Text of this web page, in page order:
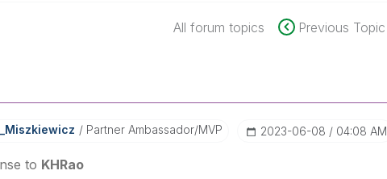
All forum topics Previous Topic
Z Partner Ambassador/MVP ‎2023-06-08 04:08 AM
to KHRao